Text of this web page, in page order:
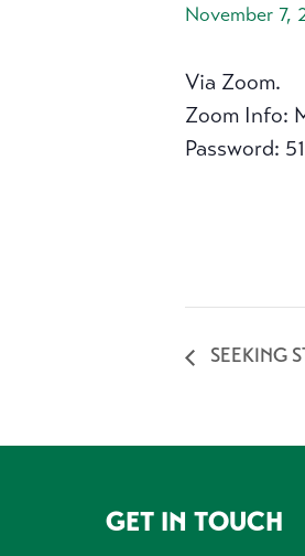
November 7,
Via Zoom.
Zoom Info:
Password:
SEEKING
FOOTERGET IN TOUCH